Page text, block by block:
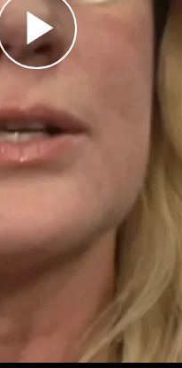
Play
Video